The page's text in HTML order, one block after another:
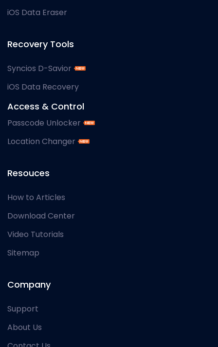
iOS Data Eraser
Recovery Tools
Syncios D-Savior
iOS Data Recovery
Access & Control
Passcode Unlocker
Location Changer
Resouces
How to Articles
Download Center
Video Tutorials
Sitemap
Company
Support
About Us